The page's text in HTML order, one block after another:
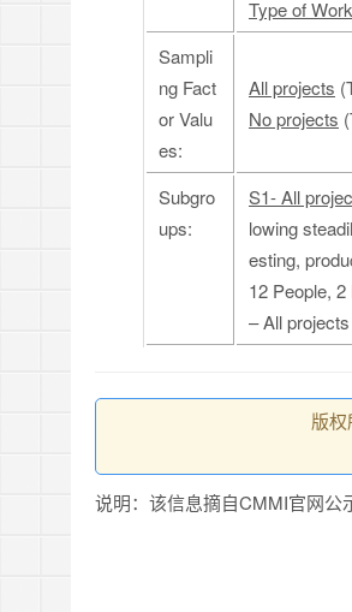
Type of Work
Sampli
ng Fact
or Valu
es:
All projects
No projects
Subgro
ups:
S1- All
lowing
esting,
12 People,
– All projects
版
说明：该信息摘自CMMI官网公